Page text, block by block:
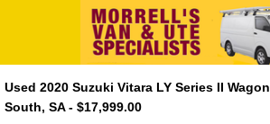
Used 2020 Suzuki Vitara LY Series II
South, SA - $17,999.00